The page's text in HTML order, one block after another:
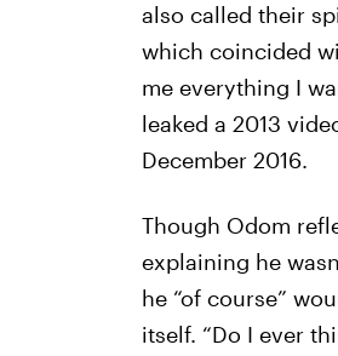
also called their
which coincided
me everything I
leaked a 2013
December 2016.
Though Odom
explaining he
he “of course”
itself. “Do I ever